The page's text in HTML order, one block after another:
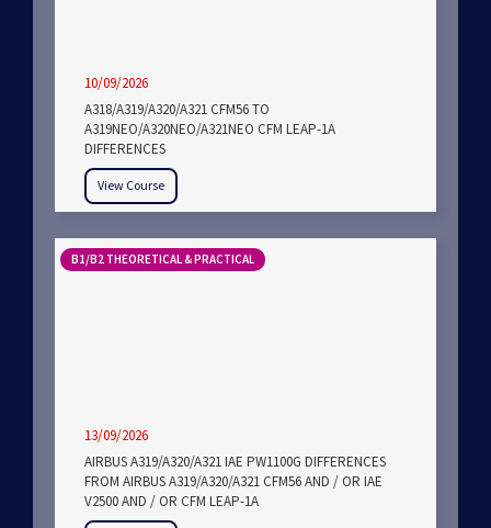
10/09/2026
A318/A319/A320/A321 CFM56 TO
A319NEO/A320NEO/A321NEO CFM LEAP-1A
DIFFERENCES
View Course
B1/B2 THEORETICAL & PRACTICAL
13/09/2026
AIRBUS A319/A320/A321 IAE PW1100G DIFFERENCES
FROM AIRBUS A319/A320/A321 CFM56 AND / OR IAE
V2500 AND / OR CFM LEAP-1A